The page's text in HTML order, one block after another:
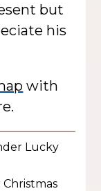
but
his
with
Lucky